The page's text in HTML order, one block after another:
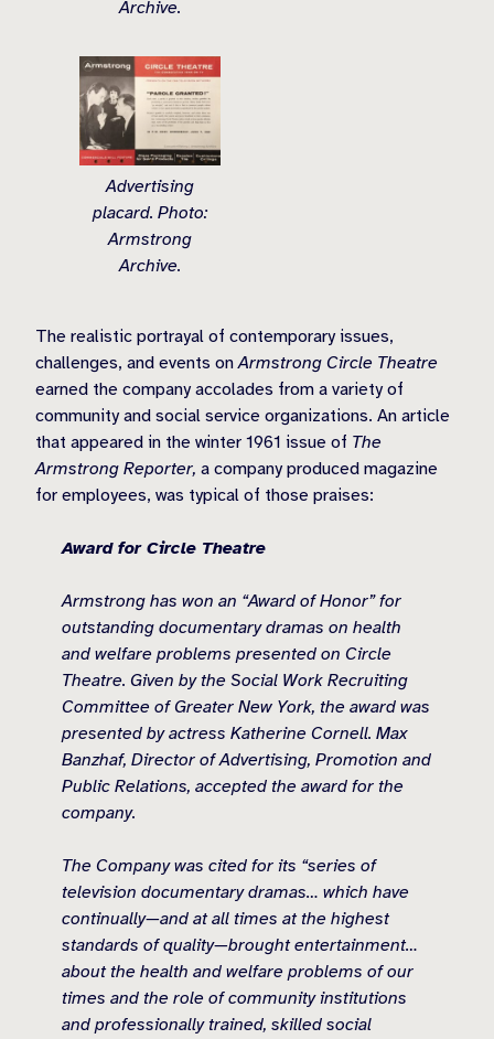
Archive.
Advertising
placard. Photo:
Armstrong
Archive.
The realistic portrayal of contemporary issues,
challenges, and events onArmstrong Circle Theatre
earned the company accolades from a variety of
community and social service organizations. An article
that appeared in the winter 1961 issue of The
Armstrong Reporter, a company produced magazine
for employees, was typical of those praises:
Award for Circle Theatre
Armstrong has won an “Award of Honor” for
outstanding documentary dramas on health
and welfare problems presented on Circle
Theatre. Given by the Social Work Recruiting
Committee of Greater New York, the award was
presented by actress Katherine Cornell. Max
Banzhaf, Director of Advertising, Promotion and
Public Relations, accepted the award for the
company.
The Company was cited for its “series of
television documentary dramas… which have
continually—and at all times at the highest
standards of quality—brought entertainment…
about the health and welfare problems of our
times and the role of community institutions
and professionally trained, skilled social